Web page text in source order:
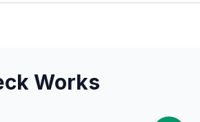
Works